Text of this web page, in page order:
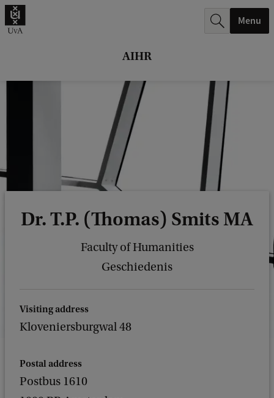
AIHR
Menu
Dr. T.P. (Thomas) Smits MA
Faculty of Humanities
Geschiedenis
Visiting address
Kloveniersburgwal 48
Postal address
Postbus 1610